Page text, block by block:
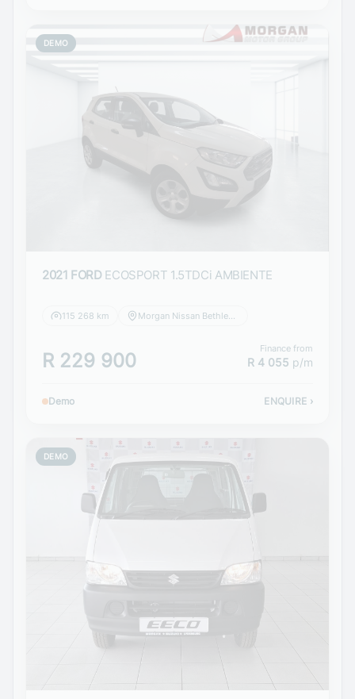
DEMO
2021 FORD ECOSPORT 1.5TDCi AMBIENTE
115 268 km Morgan Nissan Bethlehem
R 229 900
Finance from
R 4 055 p/m
Demo ENQUIRE ›
DEMO